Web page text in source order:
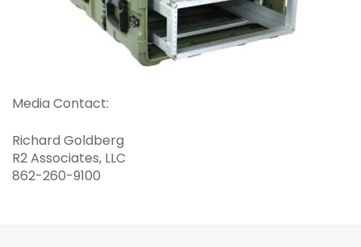
Media Contact:
Richard Goldberg
R2 Associates, LLC
862-260-9100